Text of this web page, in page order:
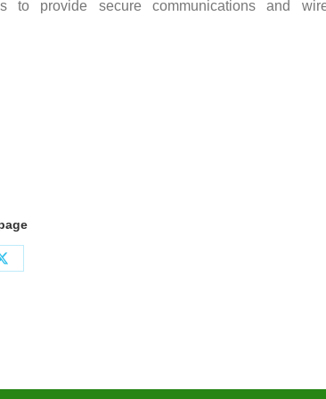
to provide secure communications and
Share